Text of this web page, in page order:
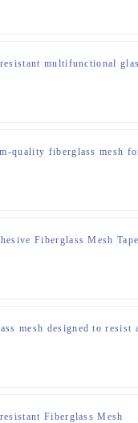
multifunctional
quality fiberglass mesh
Fiberglass Mesh Tape
mesh designed to resist
Fiberglass Mesh